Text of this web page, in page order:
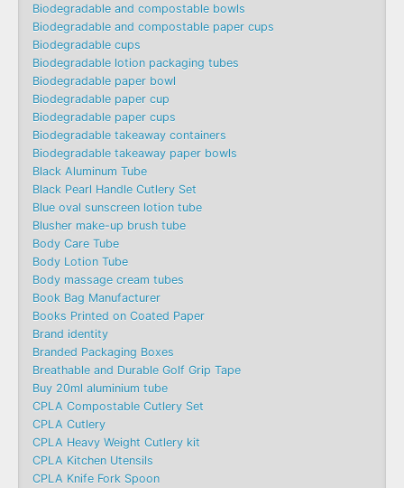
Biodegradable and compostable bowls
Biodegradable and compostable paper cups
Biodegradable cups
Biodegradable lotion packaging tubes
Biodegradable paper bowl
Biodegradable paper cup
Biodegradable paper cups
Biodegradable takeaway containers
Biodegradable takeaway paper bowls
Black Aluminum Tube
Black Pearl Handle Cutlery Set
Blue oval sunscreen lotion tube
Blusher make-up brush tube
Body Care Tube
Body Lotion Tube
Body massage cream tubes
Book Bag Manufacturer
Books Printed on Coated Paper
Brand identity
Branded Packaging Boxes
Breathable and Durable Golf Grip Tape
Buy 20ml aluminium tube
CPLA Compostable Cutlery Set
CPLA Cutlery
CPLA Heavy Weight Cutlery kit
CPLA Kitchen Utensils
CPLA Knife Fork Spoon